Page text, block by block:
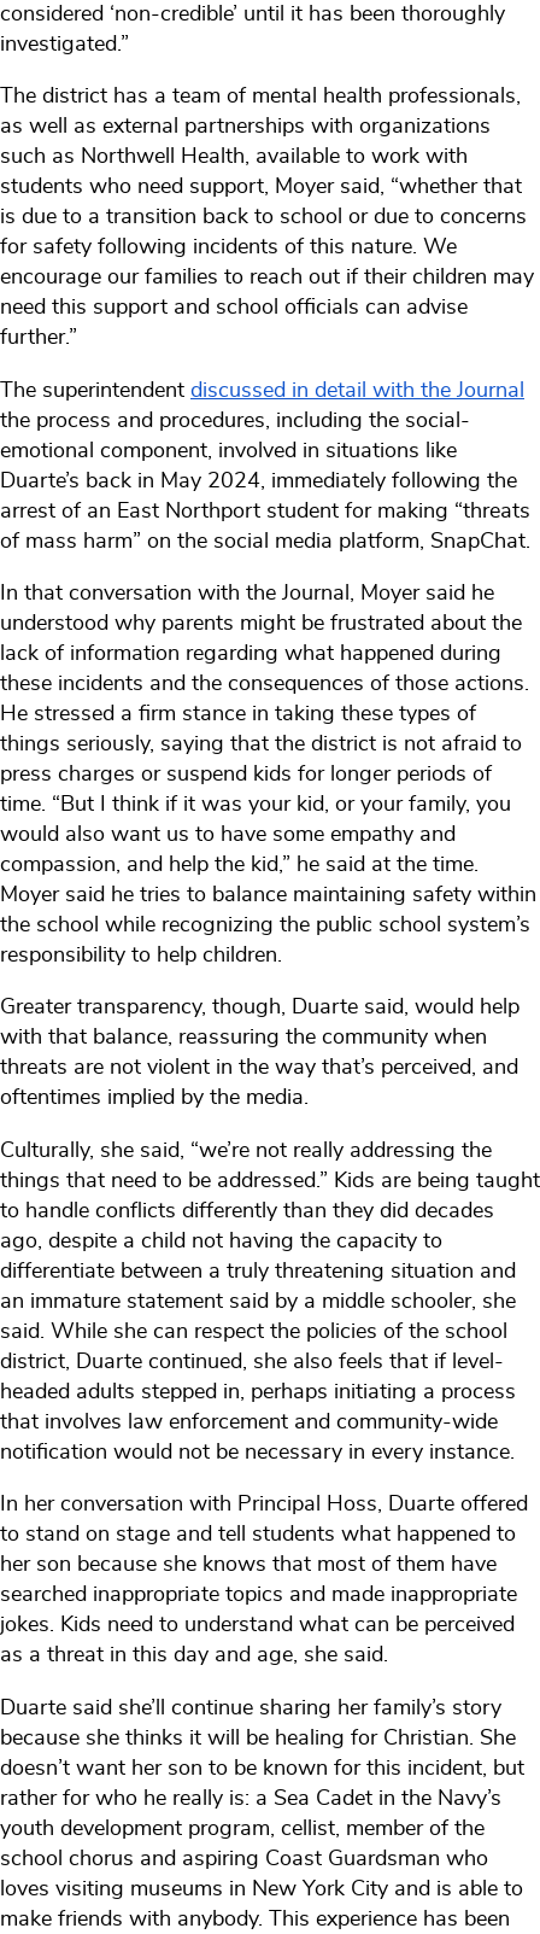
considered ‘non-credible’ until it has been thoroughly
investigated.”
The district has a team of mental health professionals,
as well as external partnerships with organizations
such as Northwell Health, available to work with
students who need support, Moyer said, “whether that
is due to a transition back to school or due to concerns
for safety following incidents of this nature. We
encourage our families to reach out if their children may
need this support and school officials can advise
further.”
The superintendent discussed in detail with the Journal
the process and procedures, including the social-
emotional component, involved in situations like
Duarte’s back in May 2024, immediately following the
arrest of an East Northport student for making “threats
of mass harm” on the social media platform, SnapChat.
In that conversation with the Journal, Moyer said he
understood why parents might be frustrated about the
lack of information regarding what happened during
these incidents and the consequences of those actions.
He stressed a firm stance in taking these types of
things seriously, saying that the district is not afraid to
press charges or suspend kids for longer periods of
time. “But I think if it was your kid, or your family, you
would also want us to have some empathy and
compassion, and help the kid,” he said at the time.
Moyer said he tries to balance maintaining safety within
the school while recognizing the public school system’s
responsibility to help children.
Greater transparency, though, Duarte said, would help
with that balance, reassuring the community when
threats are not violent in the way that’s perceived, and
oftentimes implied by the media.
Culturally, she said, “we’re not really addressing the
things that need to be addressed.” Kids are being taught
to handle conflicts differently than they did decades
ago, despite a child not having the capacity to
differentiate between a truly threatening situation and
an immature statement said by a middle schooler, she
said. While she can respect the policies of the school
district, Duarte continued, she also feels that if level-
headed adults stepped in, perhaps initiating a process
that involves law enforcement and community-wide
notification would not be necessary in every instance.
In her conversation with Principal Hoss, Duarte offered
to stand on stage and tell students what happened to
her son because she knows that most of them have
searched inappropriate topics and made inappropriate
jokes. Kids need to understand what can be perceived
as a threat in this day and age, she said.
Duarte said she’ll continue sharing her family’s story
because she thinks it will be healing for Christian. She
doesn’t want her son to be known for this incident, but
rather for who he really is: a Sea Cadet in the Navy’s
youth development program, cellist, member of the
school chorus and aspiring Coast Guardsman who
loves visiting museums in New York City and is able to
make friends with anybody. This experience has been